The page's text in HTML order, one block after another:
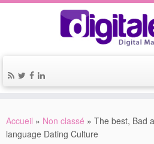
Accueil » Non classé » The best, Bad
language Dating Culture